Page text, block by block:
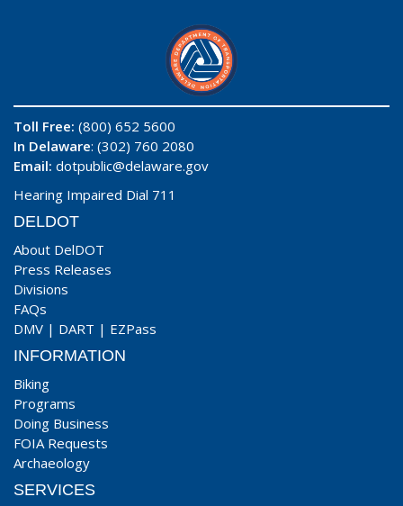
Toll Free: (800) 652 5600
In Delaware: (302) 760 2080
Email: dotpublic@delaware.gov
Hearing Impaired Dial 711
DELDOT
About DelDOT
Press Releases
Divisions
FAQs
DMV | DART | EZPass
INFORMATION
Biking
Programs
Doing Business
FOIA Requests
Archaeology
SERVICES